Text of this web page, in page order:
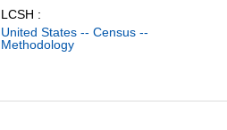
LCSH :
United States -- Census --
Methodology